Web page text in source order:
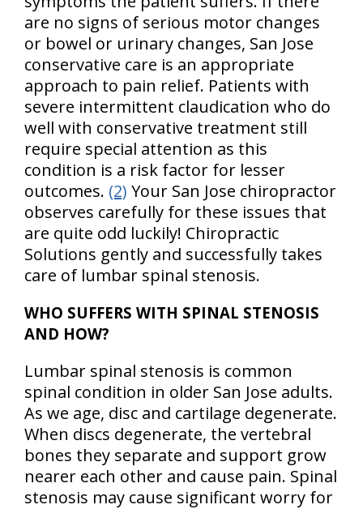
are no signs of serious motor changes
or bowel or urinary changes, San Jose
conservative care is an appropriate
approach to pain relief. Patients with
severe intermittent claudication who do
well with conservative treatment still
require special attention as this
condition is a risk factor for lesser
outcomes. (2) Your San Jose chiropractor
observes carefully for these issues that
are quite odd luckily! Chiropractic
Solutions gently and successfully takes
care of lumbar spinal stenosis.
WHO SUFFERS WITH SPINAL STENOSIS
AND HOW?
Lumbar spinal stenosis is common
spinal condition in older San Jose adults.
As we age, disc and cartilage degenerate.
When discs degenerate, the vertebral
bones they separate and support grow
nearer each other and cause pain. Spinal
stenosis may cause significant worry for